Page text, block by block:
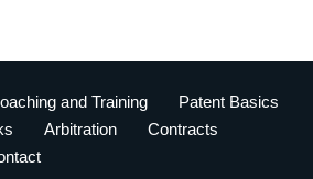
and Training
Patent Basics
Arbitration
Contracts